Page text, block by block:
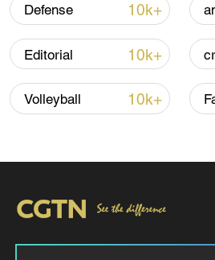
Iran says peace path
signals ongoing dialogue
02:41, 09-Aug-2026
RELATED STORIES
Defense 10k+
Editorial 10k+
Volleyball 10k+